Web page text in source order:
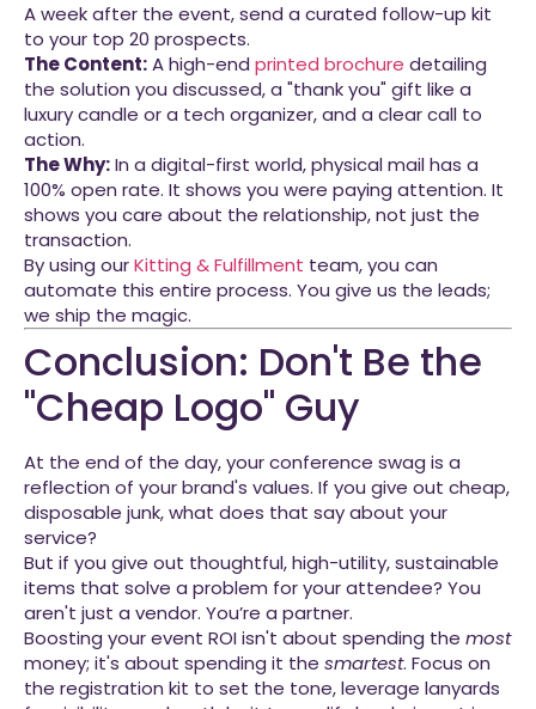
A week after the event, send a curated follow-up kit
to your top 20 prospects.
The Content:A high-end printed brochure detailing
the solution you discussed, a "thank you" gift like a
luxury candle or a tech organizer, and a clear call to
action.
The Why:In a digital-first world, physical mail has a
100% open rate. It shows you were paying attention. It
shows you care about the relationship, not just the
transaction.
By using ourKitting & Fulfillment team, you can
automate this entire process. You give us the leads;
we ship the magic.
Conclusion: Don't Be the
"Cheap Logo" Guy
At the end of the day, your conference swag is a
reflection of your brand's values. If you give out cheap,
disposable junk, what does that say about your
service?
But if you give out thoughtful, high-utility, sustainable
items that solve a problem for your attendee? You
aren't just a vendor. You’re a partner.
Boosting your event ROI isn't about spending the most
money; it's about spending it the smartest. Focus on
the registration kit to set the tone, leverage lanyards